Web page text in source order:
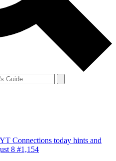
Connections today hints and
8 #1,154